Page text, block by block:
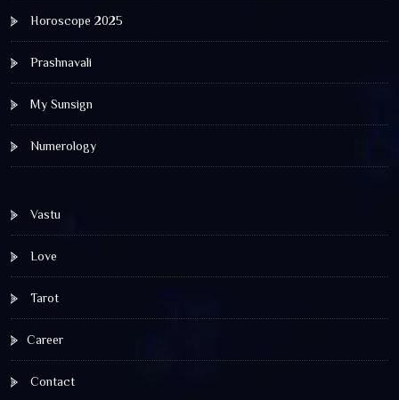
Horoscope 2025
Prashnavali
My Sunsign
Numerology
Vastu
Love
Tarot
Career
Contact